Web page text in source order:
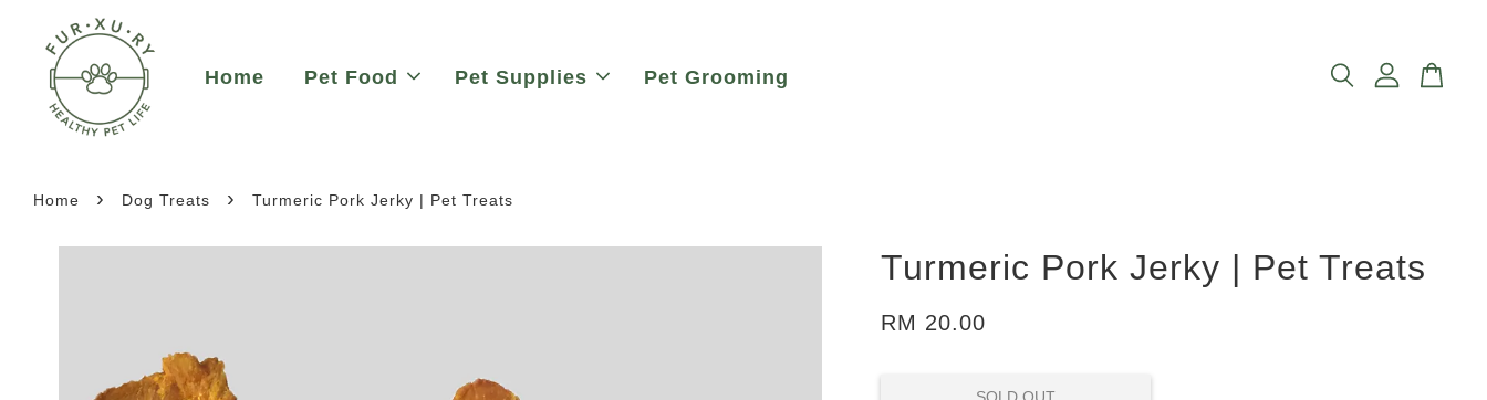
Home Pet Food Pet Supplies Pet Grooming
Home › Dog Treats › Turmeric Pork Jerky | Pet Treats
Turmeric Pork Jerky | Pet Treats
RM 20.00